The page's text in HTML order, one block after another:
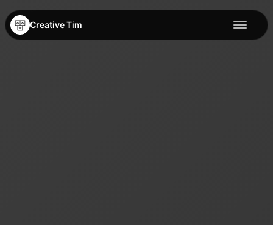
Creative Tim